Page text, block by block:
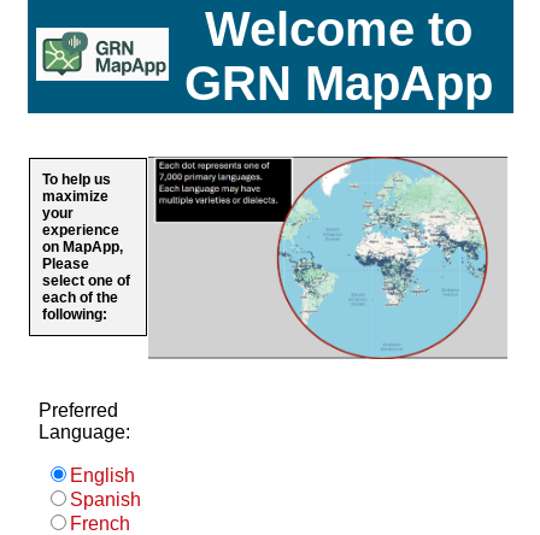
Welcome to
GRN MapApp
To help us
maximize
your
experience
on MapApp,
Please
select one of
each of the
following:
Preferred
Language:
English
Spanish
French